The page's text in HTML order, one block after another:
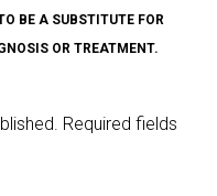
BE A SUBSTITUTE FOR
OR TREATMENT.
Required fields